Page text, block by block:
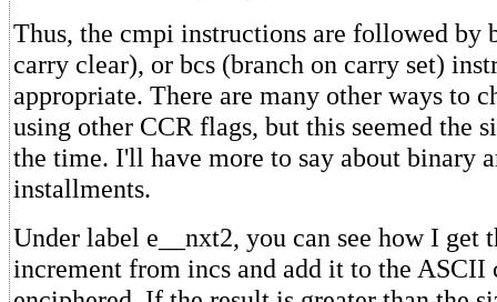
Thus, the cmpi instructions are followed by
carry clear), or bcs (branch on carry set)
appropriate. There are many other ways to
using other CCR flags, but this seemed the
the time. I'll have more to say about binary
installments.
Under label e__nxt2, you can see how I get
increment from incs and add it to the ASCII